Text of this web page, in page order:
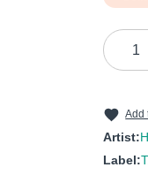
Add
Artist:
Label: